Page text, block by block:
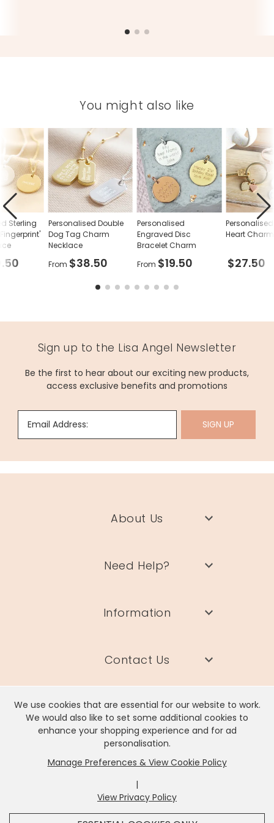
It looks like you're inUnited States, we've set your
We use cookies that are essential for our website to work.
We would also like to set some additional cookies to
enhance your shopping experience and for ad
personalisation.
Manage Preferences & View Cookie Policy
|
View Privacy Policy
You might also like
Personalised Double
Dog Tag Charm
Necklace
From $38.50
Personalised
Engraved Disc
Bracelet Charm
From $19.50
Heart
$27.50
Sterling
Sign up to the Lisa Angel Newsletter
Be the first to hear about our exciting new products,
access exclusive benefits and promotions
Email Address: SIGN UP
About Us
Need Help?
Information
Contact Us
Lisa Angel Limited, Registered Address: Unit 17 Wendover Road,
Rackheath Industrial Estate, Norwich, NR13 6LH
Company # 06980420 | VAT # GB981397967